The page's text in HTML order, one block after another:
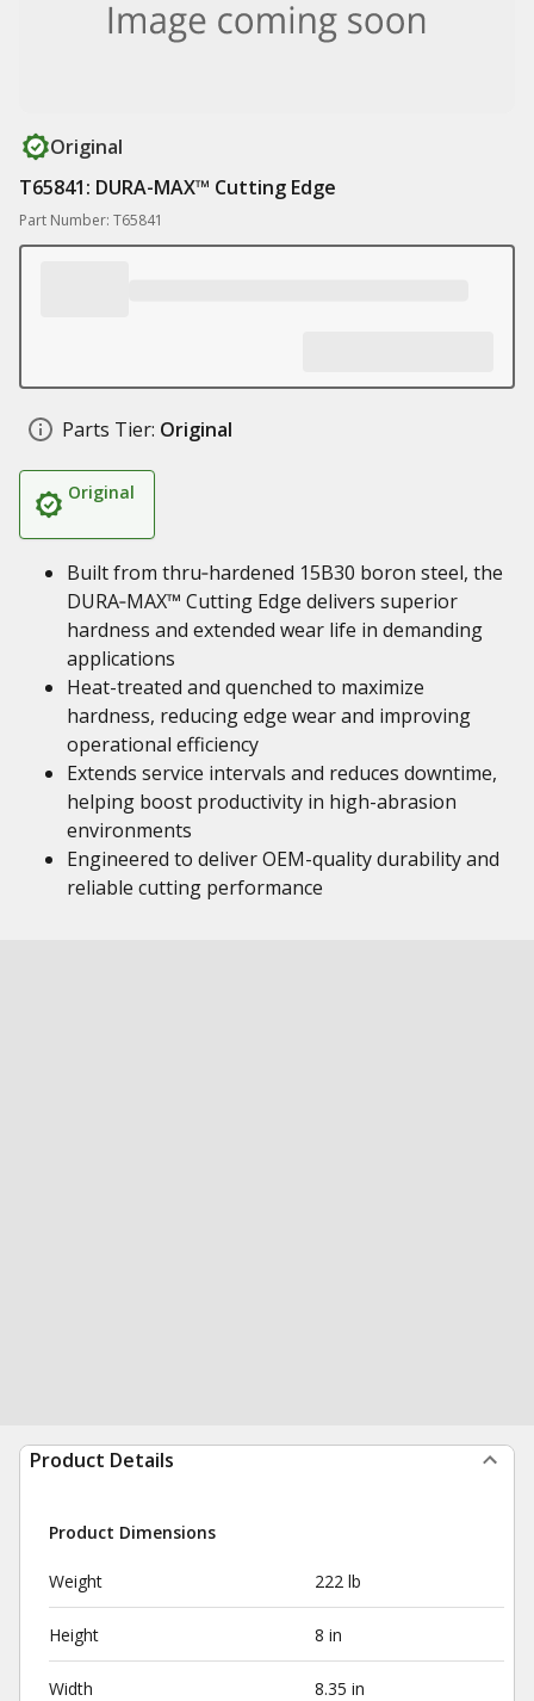
Original
T65841: DURA-MAX™ Cutting Edge
Part Number: T65841
Parts Tier: Original
Original
Built from thru‑hardened 15B30 boron steel, the
DURA‑MAX™ Cutting Edge delivers superior
hardness and extended wear life in demanding
applications
Heat-treated and quenched to maximize
hardness, reducing edge wear and improving
operational efficiency
Extends service intervals and reduces downtime,
helping boost productivity in high-abrasion
environments
Engineered to deliver OEM-quality durability and
reliable cutting performance
Product Details
Product Dimensions
Weight 222 lb
Height 8 in
Width 8.35 in